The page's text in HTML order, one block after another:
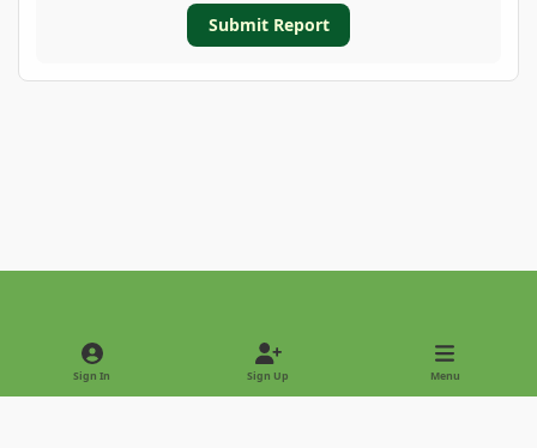
Submit Report
Light ModeDark Mode
Sign In Sign Up Menu